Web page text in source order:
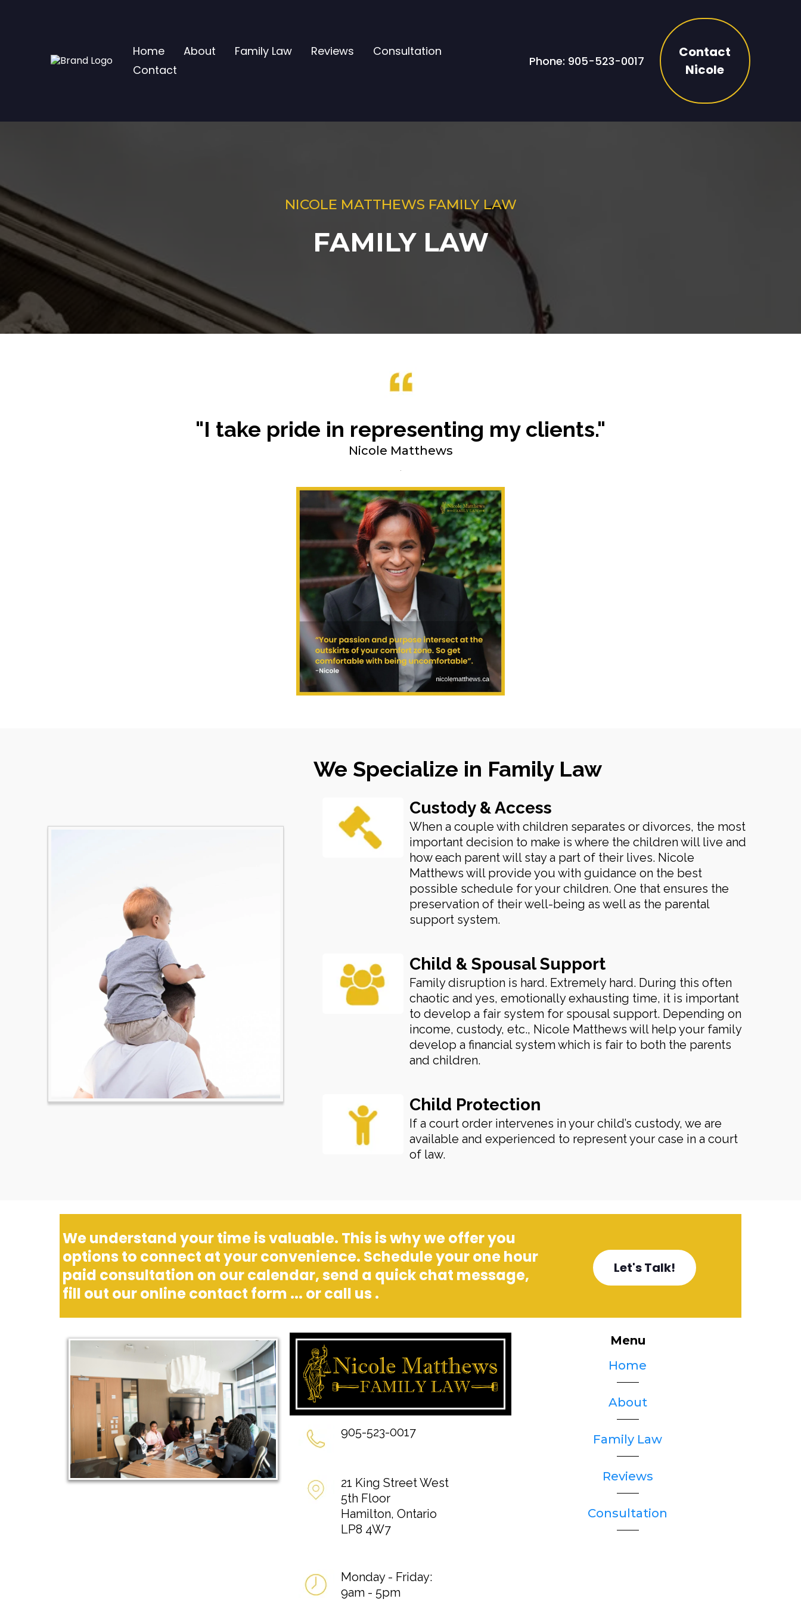
Home About Family Law Reviews
Consultation
Contact
Phone: 905-523-0017
Contact
Nicole
NICOLE MATTHEWS FAMILY LAW
FAMILY LAW
"I take pride in representing my clients."
Nicole Matthews
We Specialize in Family Law
Custody & Access
When a couple with children separates or divorces, the most
important decision to make is where the children will live and
how each parent will stay a part of their lives. Nicole
Matthews will provide you with guidance on the best
possible schedule for your children. One that ensures the
preservation of their well-being as well as the parental
support system.
Child & Spousal Support
Family disruption is hard. Extremely hard. During this often
chaotic and yes, emotionally exhausting time, it is important
to develop a fair system for spousal support. Depending on
income, custody, etc., Nicole Matthews will help your family
develop a financial system which is fair to both the parents
and children.
Child Protection
If a court order intervenes in your child’s custody, we are
available and experienced to represent your case in a court
of law.
We understand your time is valuable. This is why we offer you
options to connect at your convenience. Schedule your one hour
paid consultation on our calendar, send a quick chat message,
fill out our online contact form ... or call us .
Let's Talk!
905-523-0017
21 King Street West
5th Floor
Hamilton, Ontario
LP8 4W7
Monday - Friday:
9am - 5pm
Menu
Home
About
Family Law
Reviews
Consultation